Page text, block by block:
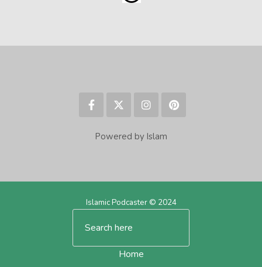
Powered by Islam
Islamic Podcaster © 2024
Home